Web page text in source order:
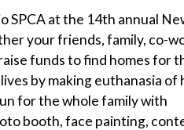
SPCA at the 14th annual
your friends, family, co-
funds to find homes for
by making euthanasia of
for the whole family with
booth, face painting,